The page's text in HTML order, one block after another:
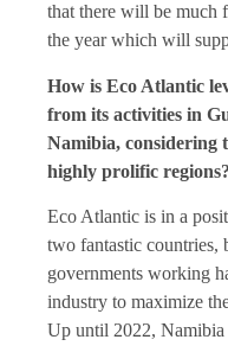
that there will be much
the year which will
How is Eco Atlantic
from its activities in
Namibia, considering
highly prolific regions?
Eco Atlantic is in a
two fantastic countries,
governments working
industry to maximize
Up until 2022, Namibia